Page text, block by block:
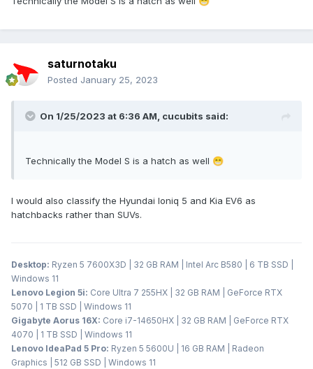
saturnotaku
Posted January 25, 2023
On 1/25/2023 at 6:36 AM, cucubits said:
Technically the Model S is a hatch as well 😁
I would also classify the Hyundai Ioniq 5 and Kia EV6 as
hatchbacks rather than SUVs.
Desktop: Ryzen 5 7600X3D | 32 GB RAM | Intel Arc B580 | 6 TB SSD |
Windows 11
Lenovo Legion 5i: Core Ultra 7 255HX | 32 GB RAM | GeForce RTX
5070 | 1 TB SSD | Windows 11
Gigabyte Aorus 16X: Core i7-14650HX | 32 GB RAM | GeForce RTX
4070 | 1 TB SSD | Windows 11
Lenovo IdeaPad 5 Pro: Ryzen 5 5600U | 16 GB RAM | Radeon
Graphics | 512 GB SSD | Windows 11